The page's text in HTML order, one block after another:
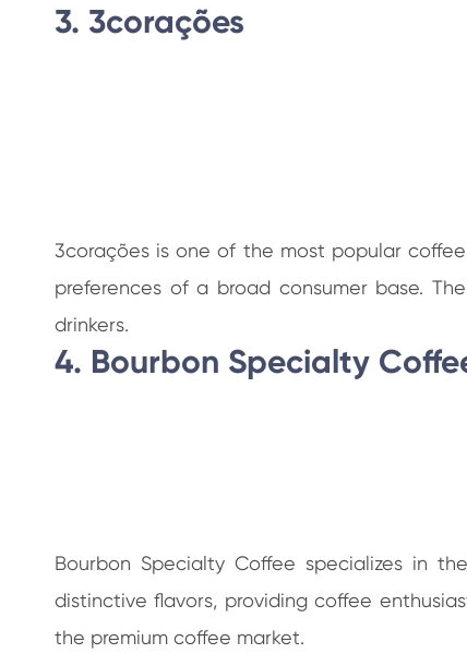
3. 3corações
3corações is one of the most popular
preferences of a broad consumer base.
drinkers.
4. Bourbon Specialty
Bourbon Specialty Coffee specializes in
distinctive flavors, providing coffee
the premium coffee market.